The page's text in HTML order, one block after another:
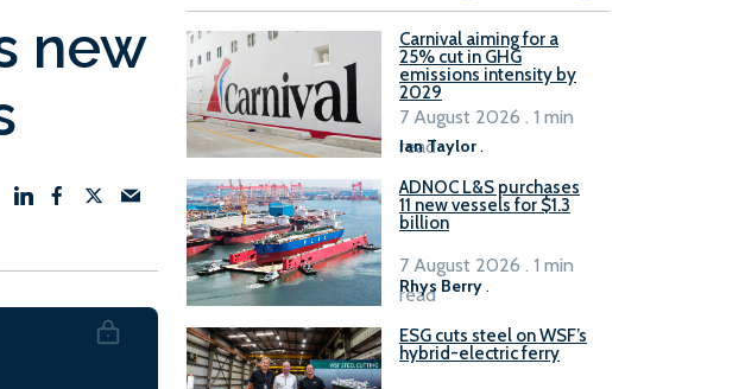
new
Carnival aiming for a
25% cut in GHG
emissions intensity by
2029
Ian Taylor.
7 August 2026 . 1 min
read
ADNOC L&S purchases
11 new vessels for $1.3
billion
Rhys Berry .
7 August 2026 . 1 min
read
ESG cuts steel on WSF’s
hybrid-electric ferry